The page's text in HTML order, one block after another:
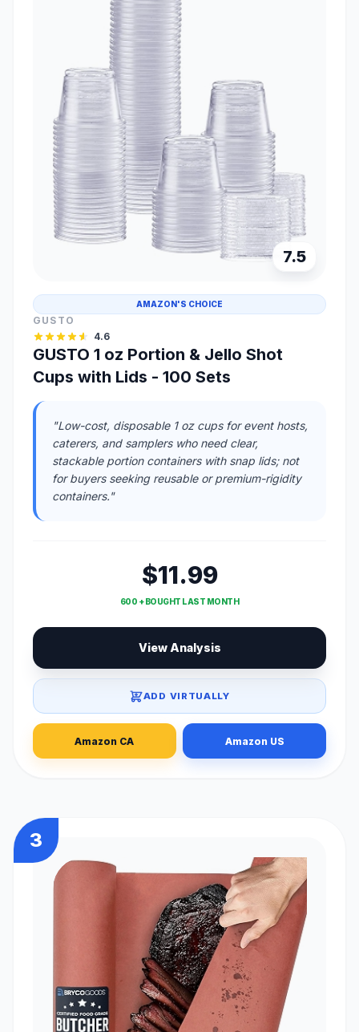
7.5
AMAZON'S CHOICE
GUSTO
4.6
GUSTO 1 oz Portion & Jello Shot
Cups with Lids - 100 Sets
"Low-cost, disposable 1 oz cups for event hosts,
caterers, and samplers who need clear,
stackable portion containers with snap lids; not
for buyers seeking reusable or premium-rigidity
containers."
$11.99
600 + BOUGHT LAST MONTH
View Analysis
ADD VIRTUALLY
Amazon CA Amazon US
3